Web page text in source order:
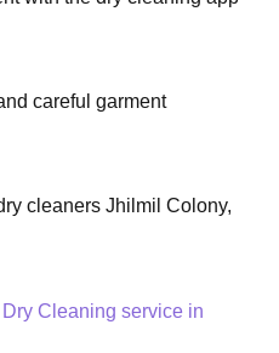
careful garment
cleaners Jhilmil Colony,
Dry Cleaning service in